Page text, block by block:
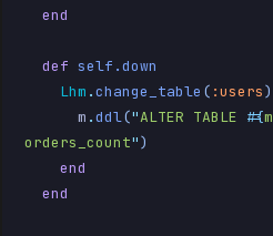
  end
  def
self.down
    Lhm
.change_table ( :users)
      m
.ddl("ALTER TABLE #{m
orders_count")
    end
  end